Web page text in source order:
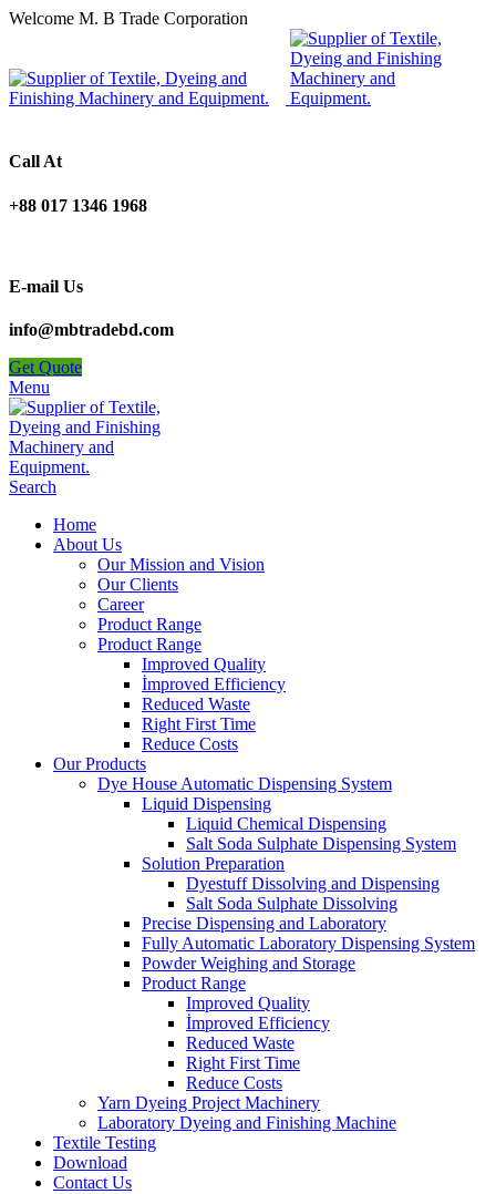
Welcome M. B Trade Corporation
Call At
+88 017 1346 1968
E-mail Us
info@mbtradebd.com
Get Quote
Menu
Search
Home
About Us
Our Mission and Vision
Our Clients
Career
Product Range
Product Range
Improved Quality
İmproved Efficiency
Reduced Waste
Right First Time
Reduce Costs
Our Products
Dye House Automatic Dispensing System
Liquid Dispensing
Liquid Chemical Dispensing
Salt Soda Sulphate Dispensing System
Solution Preparation
Dyestuff Dissolving and Dispensing
Salt Soda Sulphate Dissolving
Precise Dispensing and Laboratory
Fully Automatic Laboratory Dispensing System
Powder Weighing and Storage
Product Range
Improved Quality
İmproved Efficiency
Reduced Waste
Right First Time
Reduce Costs
Yarn Dyeing Project Machinery
Laboratory Dyeing and Finishing Machine
Textile Testing
Download
Contact Us